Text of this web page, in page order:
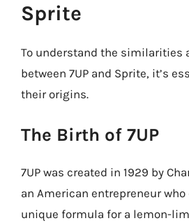
Sprite
To understand the similarities
between 7UP and Sprite, it’s
their origins.
The Birth of 7UP
7UP was created in 1929 by
an American entrepreneur who
unique formula for a lemon-